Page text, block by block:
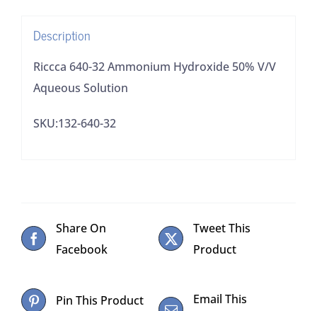
Description
Riccca 640-32 Ammonium Hydroxide 50% V/V
Aqueous Solution
SKU:132-640-32
Share On
Facebook
Tweet This
Product
Pin This Product
Email This